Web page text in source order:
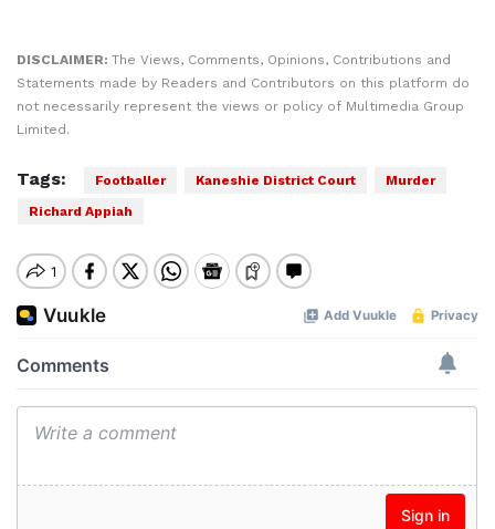
DISCLAIMER: The Views, Comments, Opinions, Contributions and
Statements made by Readers and Contributors on this platform do
not necessarily represent the views or policy of Multimedia Group
Limited.
Tags: Footballer Kaneshie District Court
Murder
Richard Appiah